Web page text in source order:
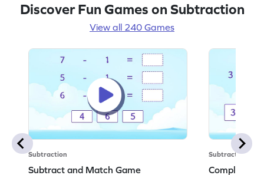
Discover Fun Games on Subtraction
View all 240 Games
Subtraction
Subtract and Match Game
Subtraction
Complete